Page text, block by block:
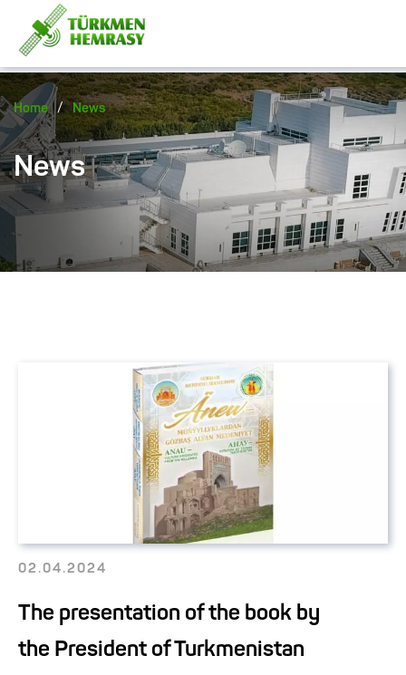
Home / News
News
02.04.2024
The presentation of the book by
the President of Turkmenistan